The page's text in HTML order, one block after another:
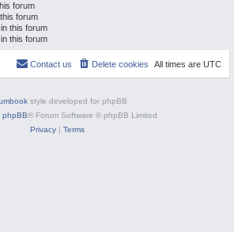
forum
forum
this forum
this forum
All times are UTC
Delete cookies
Contact us
style developed for phpBB
phpBB® Forum Software © phpBB Limited
Privacy| Terms